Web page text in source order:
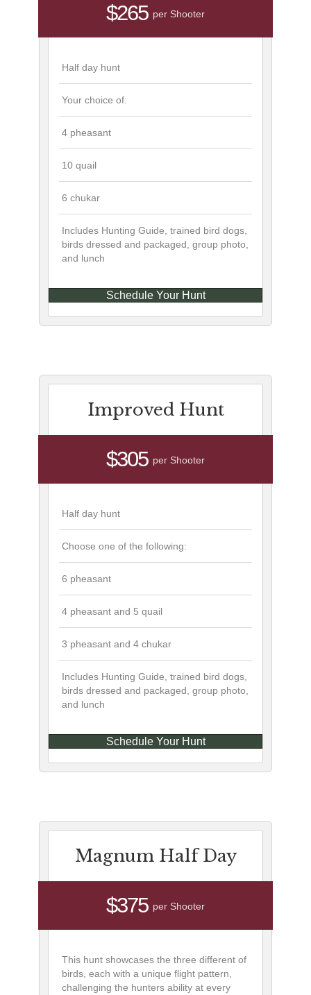
$265 per Shooter
Half day hunt
Your choice of:
4 pheasant
10 quail
6 chukar
Includes Hunting Guide, trained bird dogs,
birds dressed and packaged, group photo,
and lunch
Schedule Your Hunt
Improved Hunt
$305 per Shooter
Half day hunt
Choose one of the following:
6 pheasant
4 pheasant and 5 quail
3 pheasant and 4 chukar
Includes Hunting Guide, trained bird dogs,
birds dressed and packaged, group photo,
and lunch
Schedule Your Hunt
Magnum Half Day
$375 per Shooter
This hunt showcases the three different of
birds, each with a unique flight pattern,
challenging the hunters ability at every